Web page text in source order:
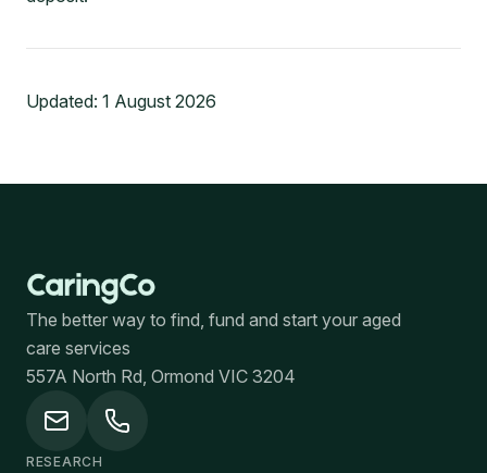
Updated: 1 August 2026
The better way to find, fund and start your aged
care services
557A North Rd, Ormond VIC 3204
RESEARCH